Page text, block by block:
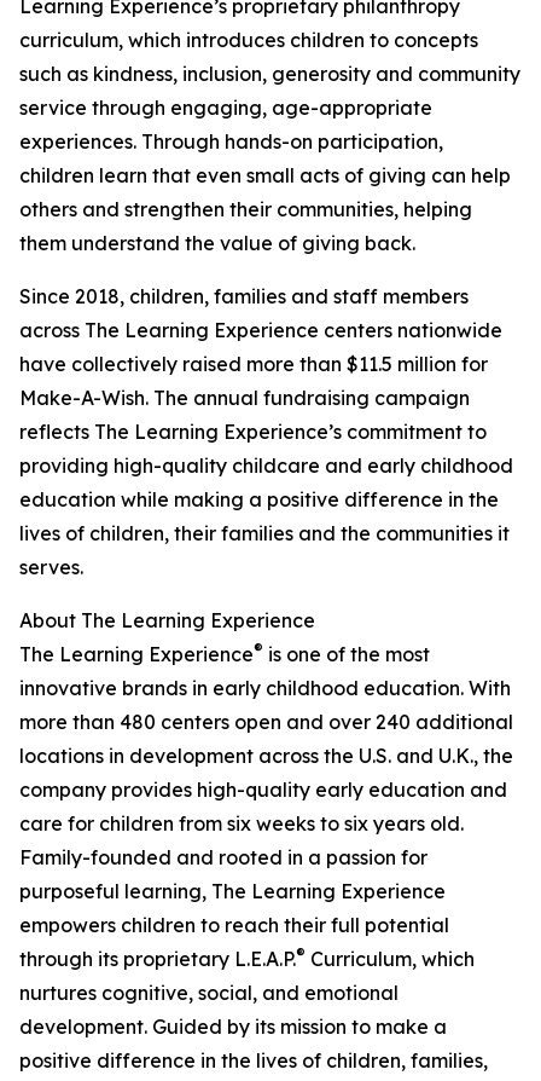
Learning Experience’s proprietary philanthropy
curriculum, which introduces children to concepts
such as kindness, inclusion, generosity and community
service through engaging, age-appropriate
experiences. Through hands-on participation,
children learn that even small acts of giving can help
others and strengthen their communities, helping
them understand the value of giving back.
Since 2018, children, families and staff members
across The Learning Experience centers nationwide
have collectively raised more than $11.5 million for
Make-A-Wish. The annual fundraising campaign
reflects The Learning Experience’s commitment to
providing high-quality childcare and early childhood
education while making a positive difference in the
lives of children, their families and the communities it
serves.
About The Learning Experience
The Learning Experience® is one of the most
innovative brands in early childhood education. With
more than 480 centers open and over 240 additional
locations in development across the U.S. and U.K., the
company provides high-quality early education and
care for children from six weeks to six years old.
Family-founded and rooted in a passion for
purposeful learning, The Learning Experience
empowers children to reach their full potential
through its proprietary L.E.A.P.® Curriculum, which
nurtures cognitive, social, and emotional
development. Guided by its mission to make a
positive difference in the lives of children, families,